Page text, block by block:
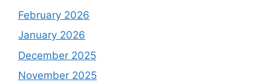
February 2026
January 2026
December 2025
November 2025